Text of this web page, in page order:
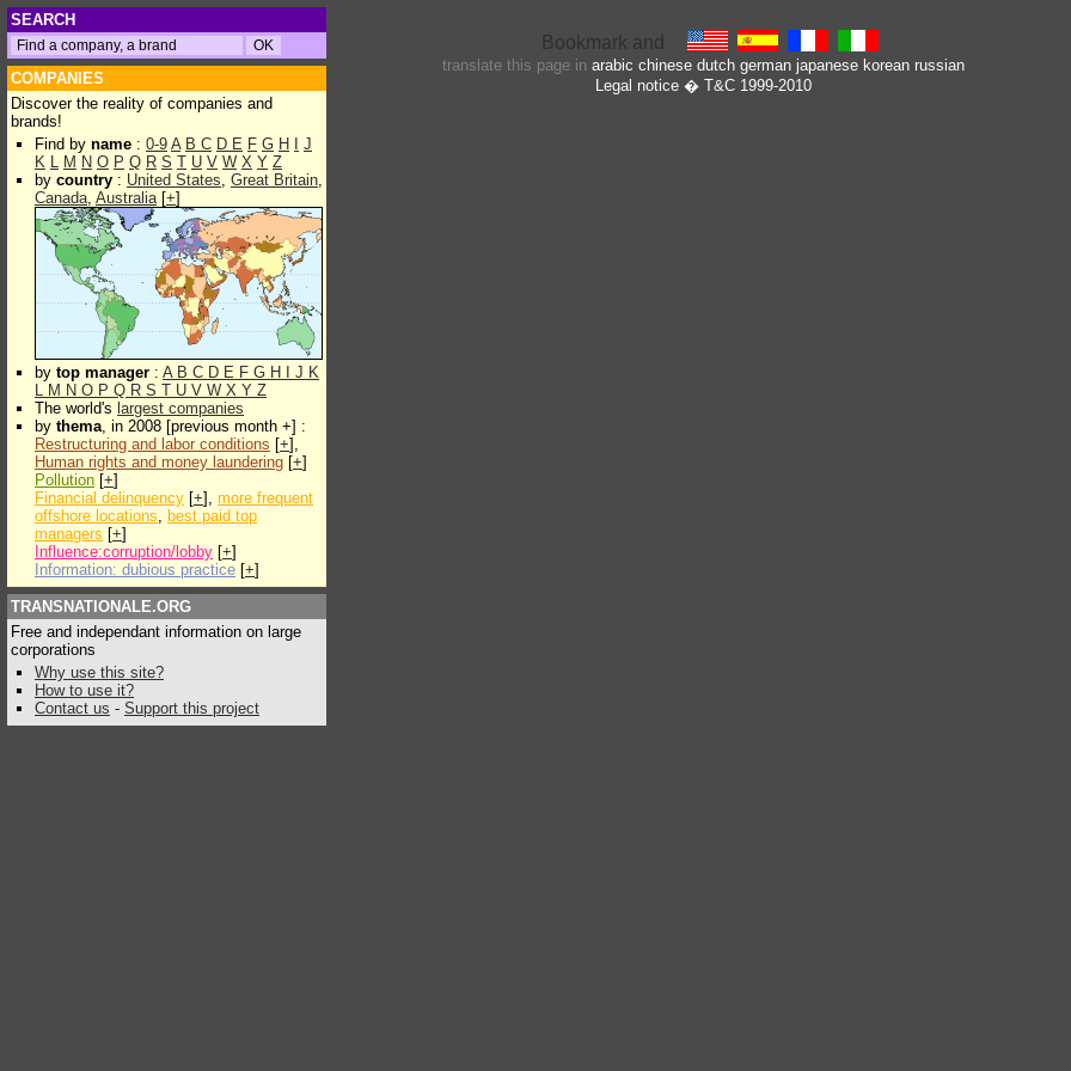
SEARCH
COMPANIES
Discover the reality of companies and
brands!
Find by name : 0-9 A B C D E F G H
J
K L M N O P Q R S T U V W X Y Z
by country : United States, Great Britain,
Canada, Australia[+]
by top manager : A B C D E F G H J K
L M N O P Q R S T U V W X Y Z
The world's largest companies
by thema, in 2008 [previous month +] :
Restructuring and labor conditions [+],
Human rights and money laundering [+]
Pollution [+]
Financial delinquency [+], more frequent
offshore locations, best paid top
managers [+]
Influence:corruption/lobby [+]
Information: dubious practice [+]
TRANSNATIONALE.ORG
Free and independant information on large
corporations
Why use this site?
How to use it?
Contact us - Support this project
translate this page in arabic chinese dutch german japanese korean russian
Legal notice� T&C 1999-2010